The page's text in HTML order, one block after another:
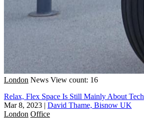
London News View count: 16
Relax, Flex Space Is Still Mainly About Tech
Mar 8, 2023 | David Thame, Bisnow UK
London Office